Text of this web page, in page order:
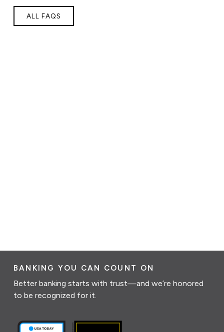
ALL FAQS
BANKING YOU CAN COUNT ON
Better banking starts with trust—and we’re honored
to be recognized for it.